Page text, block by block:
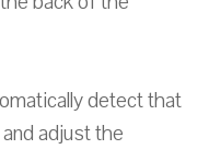
detect that
adjust the